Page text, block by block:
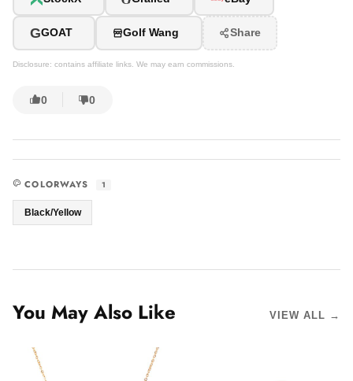
GGOAT Golf Wang Share
Disclosure: contains affiliate links. We may earn commissions.
0 0
COLORWAYS 1
Black/Yellow
You May Also Like VIEW ALL →